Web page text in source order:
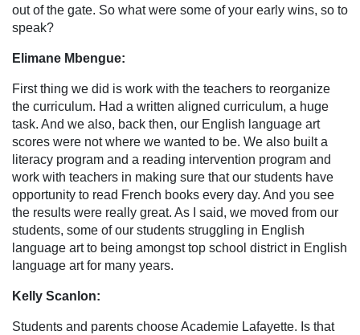
out of the gate. So what were some of your early wins, so to
speak?
Elimane Mbengue:
First thing we did is work with the teachers to reorganize
the curriculum. Had a written aligned curriculum, a huge
task. And we also, back then, our English language art
scores were not where we wanted to be. We also built a
literacy program and a reading intervention program and
work with teachers in making sure that our students have
opportunity to read French books every day. And you see
the results were really great. As I said, we moved from our
students, some of our students struggling in English
language art to being amongst top school district in English
language art for many years.
Kelly Scanlon:
Students and parents choose Academie Lafayette. Is that